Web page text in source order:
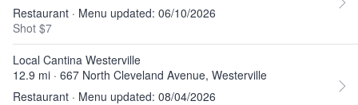
Restaurant · Menu updated: 06/10/2026
Shot $7
Local Cantina Westerville
12.9 mi · 667 North Cleveland Avenue, Westerville
Restaurant · Menu updated: 08/04/2026